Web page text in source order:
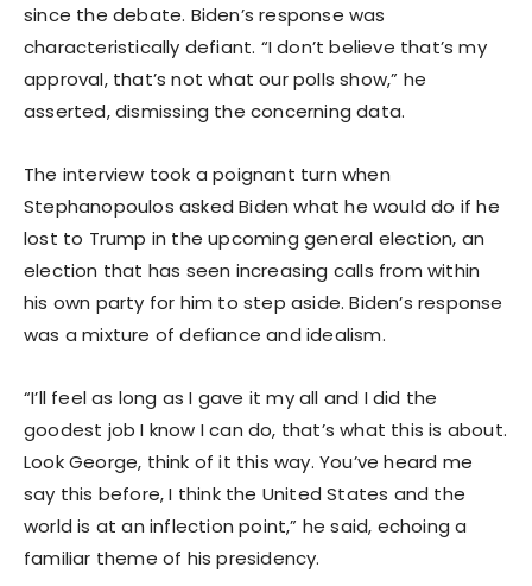
since the debate. Biden’s response was
characteristically defiant. “I don’t believe that’s my
approval, that’s not what our polls show,” he
asserted, dismissing the concerning data.
The interview took a poignant turn when
Stephanopoulos asked Biden what he would do if he
lost to Trump in the upcoming general election, an
election that has seen increasing calls from within
his own party for him to step aside. Biden’s response
was a mixture of defiance and idealism.
“I’ll feel as long as I gave it my all and I did the
goodest job I know I can do, that’s what this is about.
Look George, think of it this way. You’ve heard me
say this before, I think the United States and the
world is at an inflection point,” he said, echoing a
familiar theme of his presidency.